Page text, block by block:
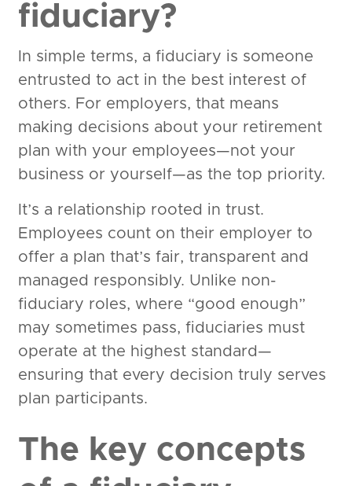
fiduciary?
In simple terms, a fiduciary is someone
entrusted to act in the best interest of
others. For employers, that means
making decisions about your retirement
plan with your employees—not your
business or yourself—as the top priority.
It’s a relationship rooted in trust.
Employees count on their employer to
offer a plan that’s fair, transparent and
managed responsibly. Unlike non-
fiduciary roles, where “good enough”
may sometimes pass, fiduciaries must
operate at the highest standard—
ensuring that every decision truly serves
plan participants.
The key concepts